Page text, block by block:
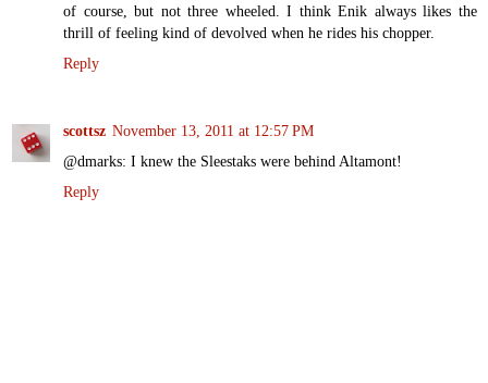
of course, but not three wheeled. I think Enik always likes the
thrill of feeling kind of devolved when he rides his chopper.
Reply
scottsz November 13, 2011 at 12:57 PM
@dmarks: I knew the Sleestaks were behind Altamont!
Reply